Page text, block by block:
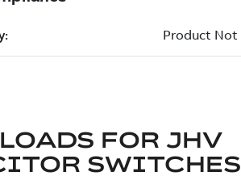
FOR JHV
SWITCHES